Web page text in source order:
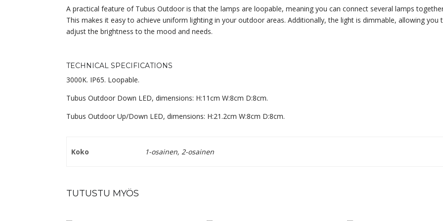
A practical feature of Tubus Outdoor is that the lamps are loopable, meaning you can connect several lamps
This makes it easy to achieve uniform lighting in your outdoor areas. Additionally, the light is dimmable, allowing you
adjust the brightness to the mood and needs.
TECHNICAL SPECIFICATIONS
3000K. IP65. Loopable.
Tubus Outdoor Down LED, dimensions: H:11cm W:8cm D:8cm.
Tubus Outdoor Up/Down LED, dimensions: H:21.2cm W:8cm D:8cm.
Koko 1-osainen, 2-osainen
TUTUSTU MYÖS